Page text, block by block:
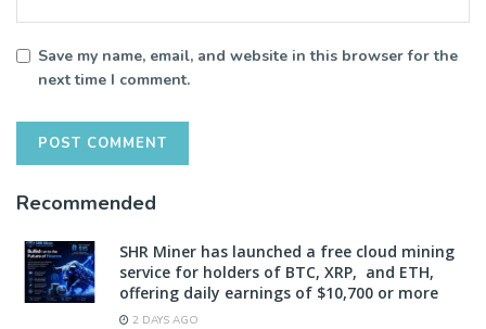
Save my name, email, and website in this browser for the
next time I comment.
Recommended
SHR Miner has launched a free cloud mining
service for holders of BTC, XRP, and ETH,
offering daily earnings of $10,700 or more
2 DAYS AGO